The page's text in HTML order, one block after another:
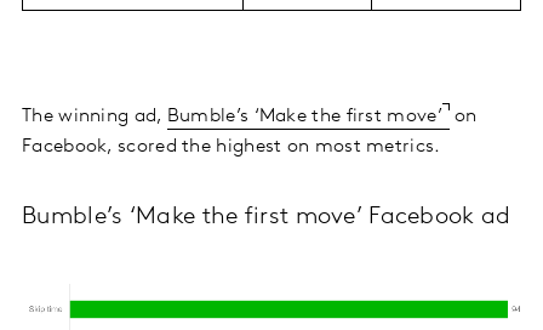
The winning ad, Bumble’s ‘Make the first move’ on
Facebook, scored the highest on most metrics.
Bumble’s ‘Make the first move’ Facebook ad